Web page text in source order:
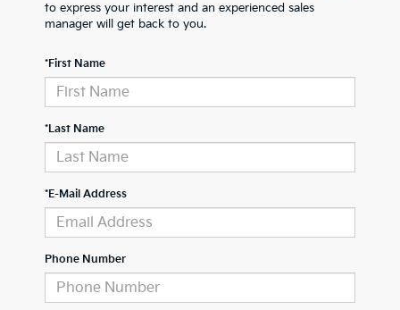
to express your interest and an experienced sales
manager will get back to you.
*First Name
*Last Name
*E-Mail Address
Phone Number